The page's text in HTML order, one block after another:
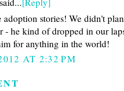
stories! We didn't
- he kind of dropped in our
for anything in the world!
AT 2:32 PM